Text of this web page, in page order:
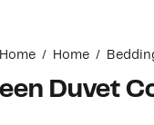
Home Home
Duvet